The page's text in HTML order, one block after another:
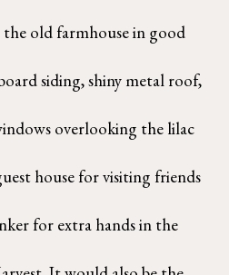
the old farmhouse in good
siding, shiny metal roof,
overlooking the lilac
house for visiting friends
for extra hands in the